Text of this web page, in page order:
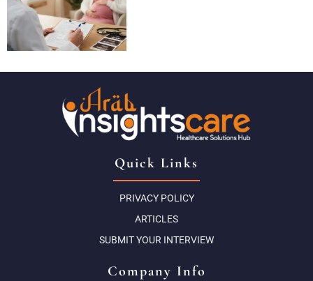
Quick Links
PRIVACY POLICY
ARTICLES
SUBMIT YOUR INTERVIEW
Company Info